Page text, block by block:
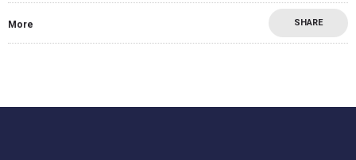
More SHARE